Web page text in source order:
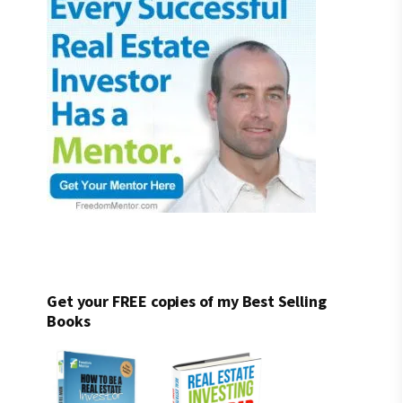
Get your FREE copies of my Best Selling
Books